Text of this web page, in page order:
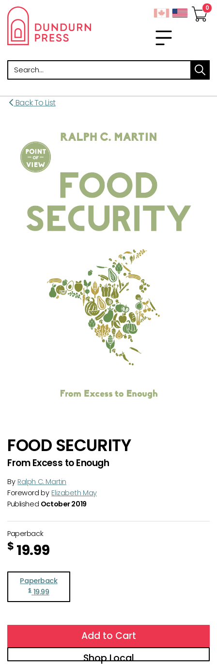
Search
Back To List
FOOD SECURITY
From Excess to Enough
By Ralph C. Martin
Foreword by Elizabeth May
Published October 2019
Paperback
$ 19.99
Paperback
$ 19.99
Add to Cart
Shop Local